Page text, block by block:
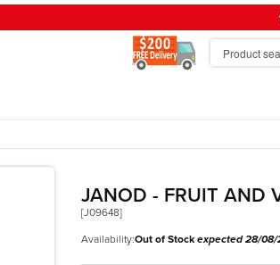
JANOD - FRUIT AND
[J09648]
Availability:Out of Stockexpected 28/08/